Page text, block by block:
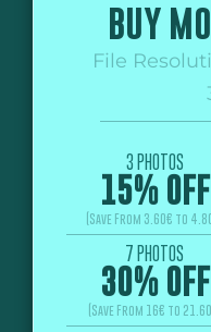
BUY
File
3 PHOTOS
15% OFF
(Save From 3.60€ to
7 PHOTOS
30% OFF
(Save From 16€ to